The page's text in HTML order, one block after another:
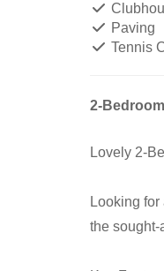
Paving
Tennis
2-
Lovely 2-
Looking
the sought-